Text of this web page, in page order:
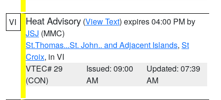
VI Heat Advisory (View Text) expires 04:00 PM by
JSJ (MMC)
St.Thomas...St. John.. and Adjacent Islands, St
Croix, in VI
VTEC# 29
(CON)
Issued: 09:00
AM
Updated: 07:39
AM